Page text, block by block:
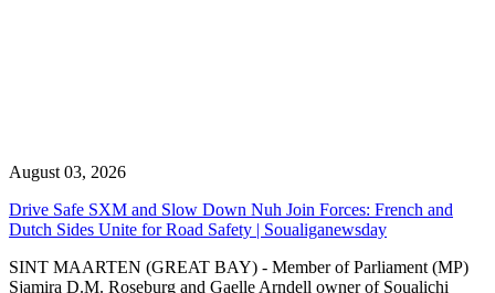
August 03, 2026
Drive Safe SXM and Slow Down Nuh Join Forces: French and
Dutch Sides Unite for Road Safety | Soualiganewsday
SINT MAARTEN (GREAT BAY) - Member of Parliament (MP)
Sjamira D.M. Roseburg and Gaelle Arndell owner of Soualichi